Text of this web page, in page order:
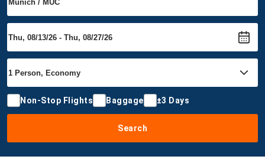
Non-Stop Flights Baggage ±3 Days
Search